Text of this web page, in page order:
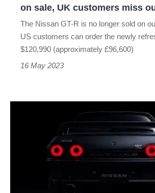
customers
miss
on sale, UK customers miss
The Nissan GT-R is no longer sold on
US customers can order the newly
$120,990 (approximately £96,600)
16 May 2023